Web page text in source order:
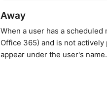
Away
When a user has a
Office 365) and is not
appear under the user's name.